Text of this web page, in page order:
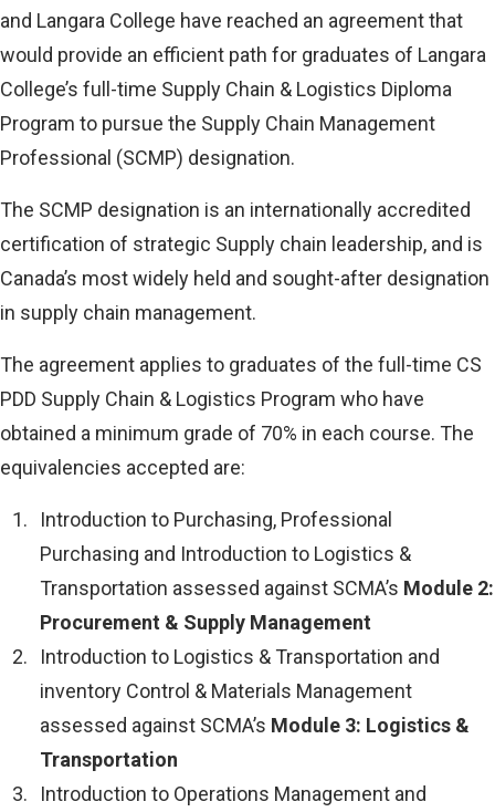
and Langara College have reached an agreement that
would provide an efficient path for graduates of Langara
College’s full-time Supply Chain & Logistics Diploma
Program to pursue the Supply Chain Management
Professional (SCMP) designation.
The SCMP designation is an internationally accredited
certification of strategic Supply chain leadership, and is
Canada’s most widely held and sought-after designation
in supply chain management.
The agreement applies to graduates of the full-time CS
PDD Supply Chain & Logistics Program who have
obtained a minimum grade of 70% in each course. The
equivalencies accepted are:
Introduction to Purchasing, Professional
Purchasing and Introduction to Logistics &
Transportation assessed against SCMA’s Module 2:
Procurement & Supply Management
Introduction to Logistics & Transportation and
inventory Control & Materials Management
assessed against SCMA’s Module 3: Logistics &
Transportation
Introduction to Operations Management and